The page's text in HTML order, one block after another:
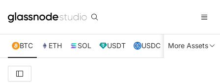
BTC ETH SOL USDT USDC XRP TRX
More Assets